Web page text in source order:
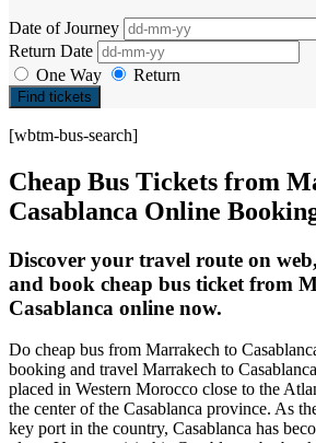
Date of Journey
Return Date
One Way
Return
Find tickets
[wbtm-bus-search]
Cheap Bus Tickets from
Casablanca Online
Discover your travel route on
and book cheap bus ticket from
Casablanca online now.
Do cheap bus from Marrakech to
booking and travel Marrakech to
placed in Western Morocco close to the
the center of the Casablanca province. As
key port in the country, Casablanca has